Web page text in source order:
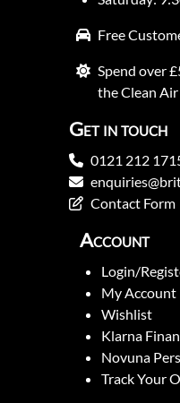
Free
Spend over
the Clean
Get in touch
0121 212
Contact Form
Account
Login/
My Account
Wishlist
Klarna
Novuna
Track Your